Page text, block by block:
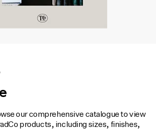
our comprehensive catalogue to view
products, including sizes, finishes,